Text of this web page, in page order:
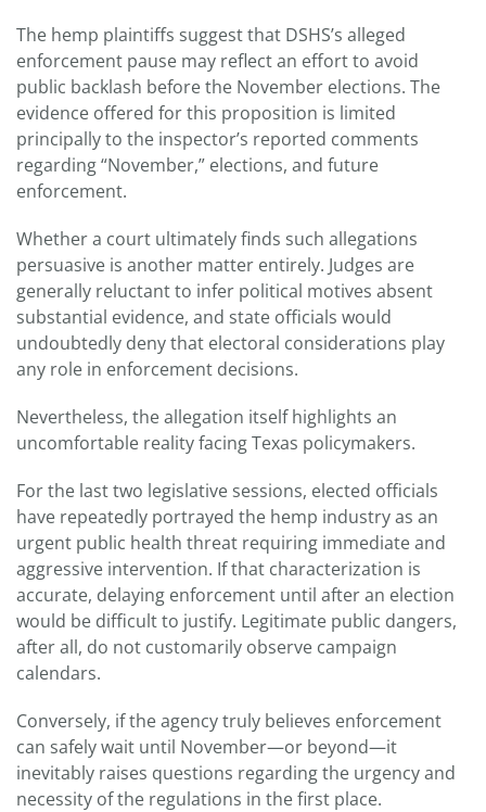
The hemp plaintiffs suggest that DSHS’s alleged
enforcement pause may reflect an effort to avoid
public backlash before the November elections. The
evidence offered for this proposition is limited
principally to the inspector’s reported comments
regarding “November,” elections, and future
enforcement.
Whether a court ultimately finds such allegations
persuasive is another matter entirely. Judges are
generally reluctant to infer political motives absent
substantial evidence, and state officials would
undoubtedly deny that electoral considerations play
any role in enforcement decisions.
Nevertheless, the allegation itself highlights an
uncomfortable reality facing Texas policymakers.
For the last two legislative sessions, elected officials
have repeatedly portrayed the hemp industry as an
urgent public health threat requiring immediate and
aggressive intervention. If that characterization is
accurate, delaying enforcement until after an election
would be difficult to justify. Legitimate public dangers,
after all, do not customarily observe campaign
calendars.
Conversely, if the agency truly believes enforcement
can safely wait until November—or beyond—it
inevitably raises questions regarding the urgency and
necessity of the regulations in the first place.